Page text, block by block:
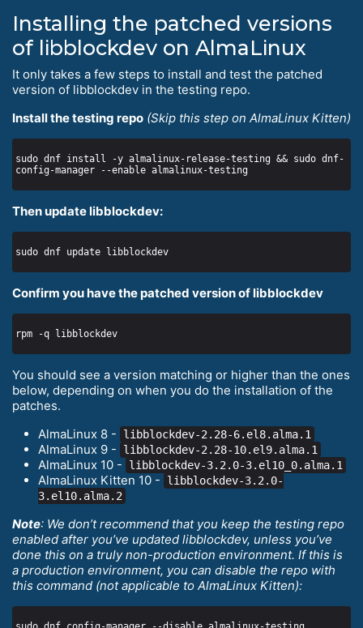
Installing the patched versions
of libblockdev on AlmaLinux
It only takes a few steps to install and test the patched
version of libblockdev in the testing repo.
Install the testing repo (Skip this step on AlmaLinux Kitten)
sudo dnf install -y almalinux-release-testing && sudo dnf-
Then update libblockdev:
Confirm you have the patched version of libblockdev
You should see a version matching or higher than the ones
below, depending on when you do the installation of the
patches.
AlmaLinux 8 -
libblockdev-2.28-6.el8.alma.1
AlmaLinux 9 - libblockdev-2.28-10.el9.alma.1
AlmaLinux 10 - libblockdev-3.2.0-3.el10_0.alma.1
AlmaLinux Kitten 10 -
libblockdev-3.2.0-
3.el10.alma.2
Note: We don’t recommend that you keep the testing repo
enabled after you’ve updated libblockdev, unless you’ve
done this on a truly non-production environment. If this is
a production environment, you can disable the repo with
this command (not applicable to AlmaLinux Kitten):